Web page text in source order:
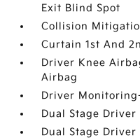
Exit Blind Spot
Collision
Curtain 1st And
Driver Knee
Airbag
Driver
Dual Stage
Dual Stage Driver